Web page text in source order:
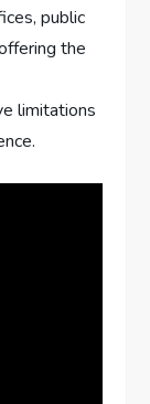
public
the
limitations